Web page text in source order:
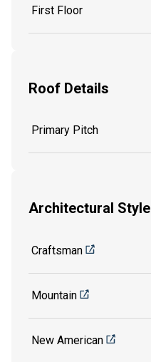
First Floor
Roof Details
Primary Pitch
Architectural Style
Craftsman
Mountain
New American